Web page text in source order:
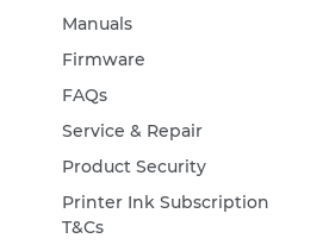
Manuals
Firmware
FAQs
Service & Repair
Product Security
Printer Ink Subscription
T&Cs